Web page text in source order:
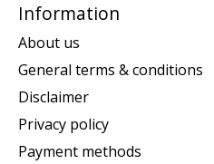
Information
About us
General terms & conditions
Disclaimer
Privacy policy
Payment methods